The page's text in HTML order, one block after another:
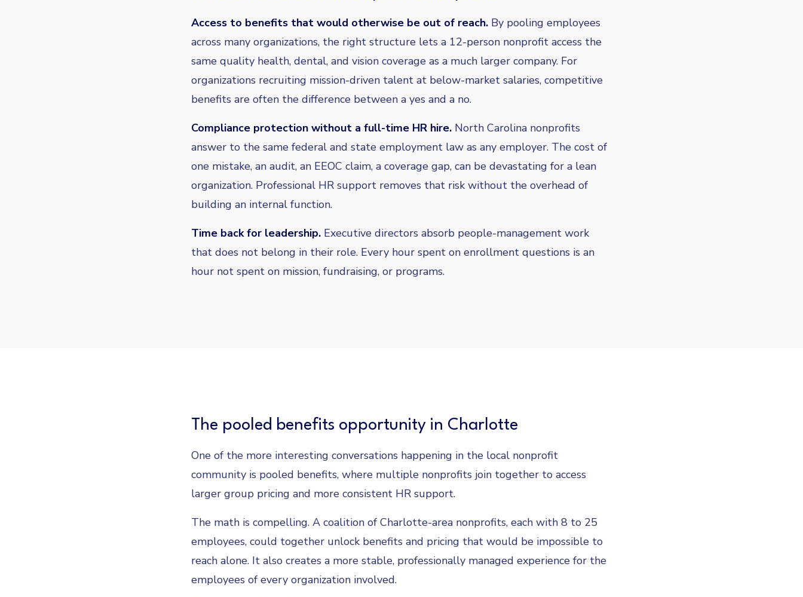
Access to benefits that would otherwise be out of reach. By pooling employees
across many organizations, the right structure lets a 12-person nonprofit access the
same quality health, dental, and vision coverage as a much larger company. For
organizations recruiting mission-driven talent at below-market salaries, competitive
benefits are often the difference between a yes and a no.
Compliance protection without a full-time HR hire. North Carolina nonprofits
answer to the same federal and state employment law as any employer. The cost of
one mistake, an audit, an EEOC claim, a coverage gap, can be devastating for a lean
organization. Professional HR support removes that risk without the overhead of
building an internal function.
Time back for leadership. Executive directors absorb people-management work
that does not belong in their role. Every hour spent on enrollment questions is an
hour not spent on mission, fundraising, or programs.
The pooled benefits opportunity in Charlotte
One of the more interesting conversations happening in the local nonprofit
community is pooled benefits, where multiple nonprofits join together to access
larger group pricing and more consistent HR support.
The math is compelling. A coalition of Charlotte-area nonprofits, each with 8 to 25
employees, could together unlock benefits and pricing that would be impossible to
reach alone. It also creates a more stable, professionally managed experience for the
employees of every organization involved.